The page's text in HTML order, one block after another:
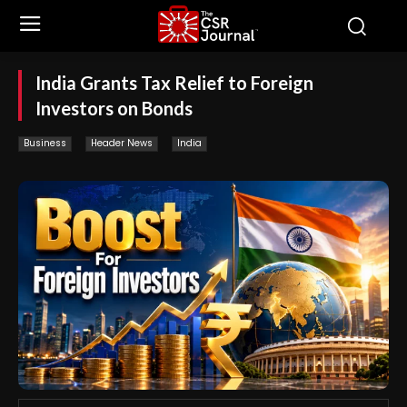
India Grants Tax Relief to Foreign
Investors on Bonds
Business Header News India